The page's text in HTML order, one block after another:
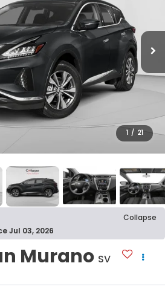
1 / 21
Collapse
Jul 03, 2026
Murano SV